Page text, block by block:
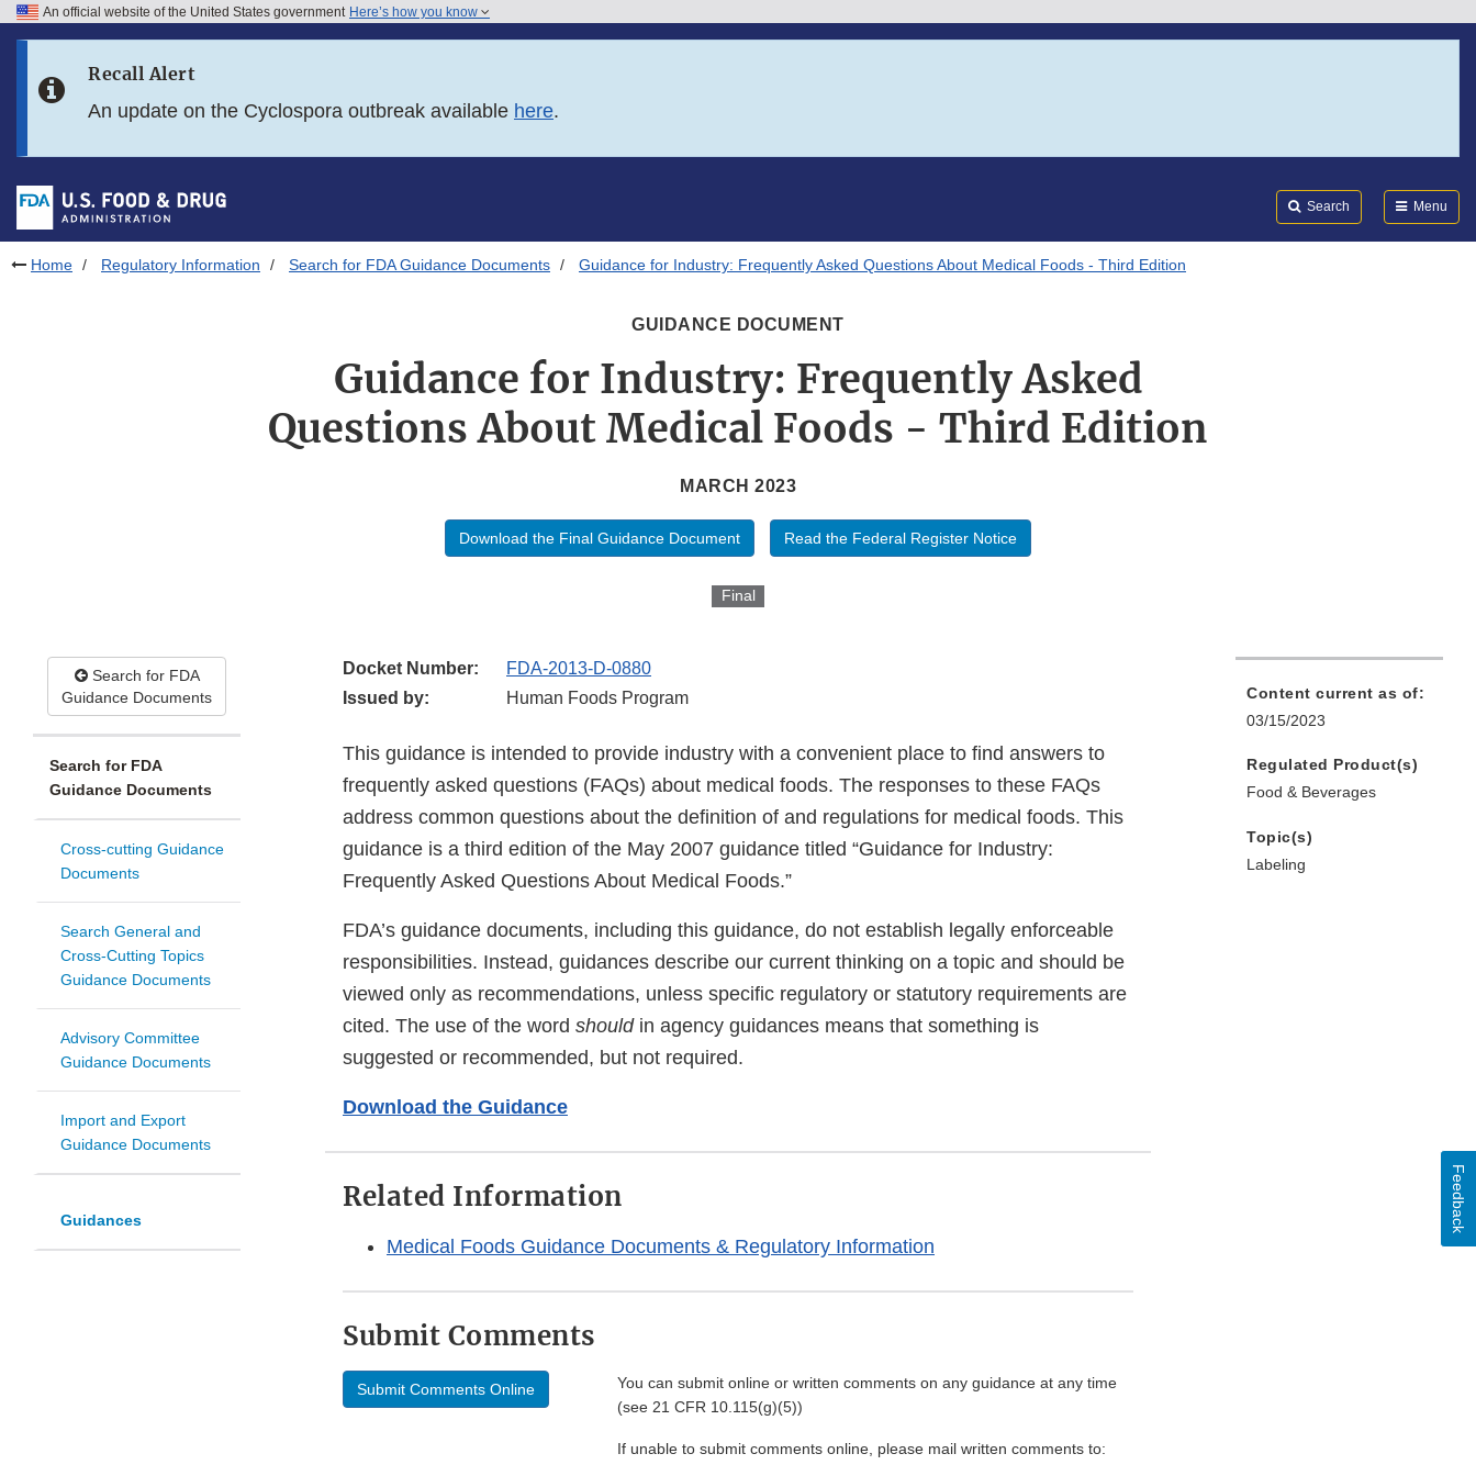
Skip to FDA Search
Skip to footer links
An official website of the United States government Here’s how you know
Recall Alert
An update on the Cyclospora outbreak available here.
Search Menu
Home Regulatory Information Search for FDA Guidance Documents Guidance for Industry: Frequently Asked Questions About Medical Foods - Third Edition
GUIDANCE DOCUMENT
Guidance for Industry: Frequently Asked
Questions About Medical Foods - Third Edition
MARCH 2023
Download the Final Guidance Document Read the Federal Register Notice
Final
Search for FDA
Guidance Documents
Search for FDA
Guidance Documents
Cross-cutting Guidance
Documents
Search General and
Cross-Cutting Topics
Guidance Documents
Advisory Committee
Guidance Documents
Import and Export
Guidance Documents
Guidances
Docket Number:
FDA-2013-D-0880
Issued by:
Human Foods Program
This guidance is intended to provide industry with a convenient place to find answers to
frequently asked questions (FAQs) about medical foods. The responses to these FAQs
address common questions about the definition of and regulations for medical foods. This
guidance is a third edition of the May 2007 guidance titled “Guidance for Industry:
Frequently Asked Questions About Medical Foods.”
FDA’s guidance documents, including this guidance, do not establish legally enforceable
responsibilities. Instead, guidances describe our current thinking on a topic and should be
viewed only as recommendations, unless specific regulatory or statutory requirements are
cited. The use of the word shouldin agency guidances means that something is
suggested or recommended, but not required.
Download the Guidance
Related Information
Medical Foods Guidance Documents & Regulatory Information
Submit Comments
Submit Comments Online
You can submit online or written comments on any guidance at any time
(see 21 CFR 10.115(g)(5))
If unable to submit comments online, please mail written comments to:
Content current as of:
03/15/2023
Regulated Product(s)
Food & Beverages
Topic(s)
Labeling
Feedback